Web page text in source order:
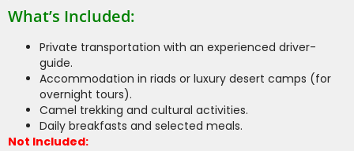
What’s Included:
Private transportation with an experienced driver-
guide.
Accommodation in riads or luxury desert camps (for
overnight tours).
Camel trekking and cultural activities.
Daily breakfasts and selected meals.
Not Included: